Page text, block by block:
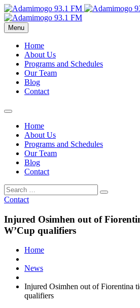
Menu
Home
About Us
Programs and Schedules
Our Team
Blog
Contact
Home
About Us
Programs and Schedules
Our Team
Blog
Contact
Contact
Injured Osimhen out of
W’Cup qualifiers
Home
News
Injured Osimhen out of Fiorentina
qualifiers